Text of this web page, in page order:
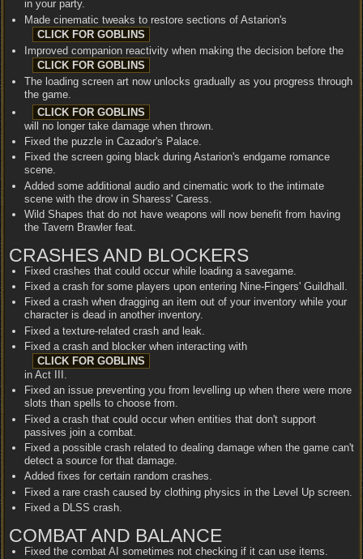
in your party.
Made cinematic tweaks to restore sections of Astarion's
Improved companion reactivity when making the decision before the
The loading screen art now unlocks gradually as you progress through
the game.
will no longer take damage when thrown.
Fixed the puzzle in Cazador's Palace.
Fixed the screen going black during Astarion's endgame romance
scene.
Added some additional audio and cinematic work to the intimate
scene with the drow in Sharess' Caress.
Wild Shapes that do not have weapons will now benefit from having
the Tavern Brawler feat.
CRASHES AND BLOCKERS
Fixed crashes that could occur while loading a savegame.
Fixed a crash for some players upon entering Nine-Fingers' Guildhall.
Fixed a crash when dragging an item out of your inventory while your
character is dead in another inventory.
Fixed a texture-related crash and leak.
Fixed a crash and blocker when interacting with
in Act III.
Fixed an issue preventing you from levelling up when there were more
slots than spells to choose from.
Fixed a crash that could occur when entities that don't support
passives join a combat.
Fixed a possible crash related to dealing damage when the game can't
detect a source for that damage.
Added fixes for certain random crashes.
Fixed a rare crash caused by clothing physics in the Level Up screen.
Fixed a DLSS crash.
COMBAT AND BALANCE
Fixed the combat AI sometimes not checking if it can use items.